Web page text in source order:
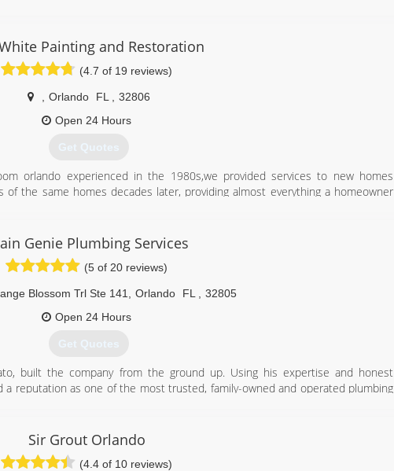
Painting and Restoration
(4.7 of 19 reviews)
Orlando FL
32806
Open 24 Hours
Get Quotes
orlando experienced in the 1980s,we provided services to new homes
the same homes decades later, providing almost everything a homeowner
(407) 860-5846
Genie Plumbing Services
(5 of 20 reviews)
Blossom Trl Ste 141 Orlando FL
32805
Open 24 Hours
Get Quotes
built the company from the ground up. Using his expertise and honest
a reputation as one of the most trusted, family-owned and operated plumbing
(407) 490-1230
Sir Grout Orlando
(4.4 of 10 reviews)